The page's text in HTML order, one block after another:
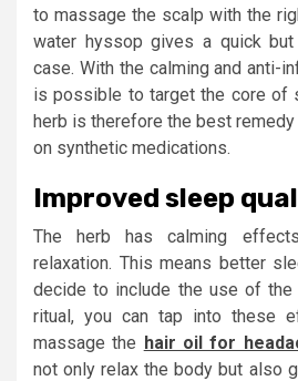
to massage the scalp with the
water hyssop gives a quick
case. With the calming and anti-
is possible to target the core of
herb is therefore the best
on synthetic medications.
Improved sleep
The herb has calming
relaxation. This means better
decide to include the use of
ritual, you can tap into these
massage the hair oil for
not only relax the body but also